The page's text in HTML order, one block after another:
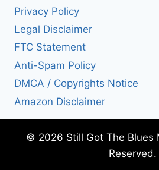
Privacy Policy
Legal Disclaimer
FTC Statement
Anti-Spam Policy
DMCA / Copyrights Notice
Amazon Disclaimer
© 2026 Still Got The Blues
Reserved.